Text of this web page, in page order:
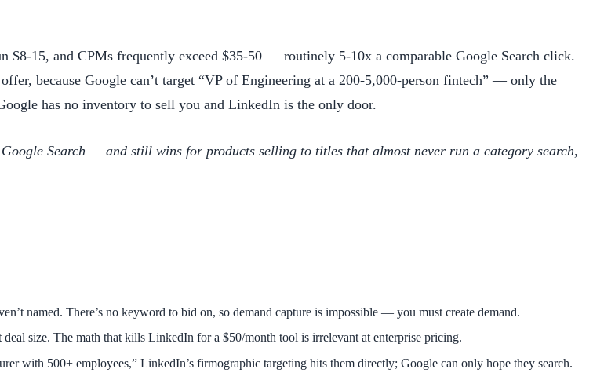
15, and CPMs frequently exceed $35-50 — routinely 5-10x a comparable Google Search click.
because Google can’t target “VP of Engineering at a 200-5,000-person fintech” — only the
has no inventory to sell you and LinkedIn is the only door.
Search — and still wins for products selling to titles that almost never run a category search,
named. There’s no keyword to bid on, so demand capture is impossible — you must create demand.
size. The math that kills LinkedIn for a $50/month tool is irrelevant at enterprise pricing.
with 500+ employees,” LinkedIn’s firmographic targeting hits them directly; Google can only hope they search.